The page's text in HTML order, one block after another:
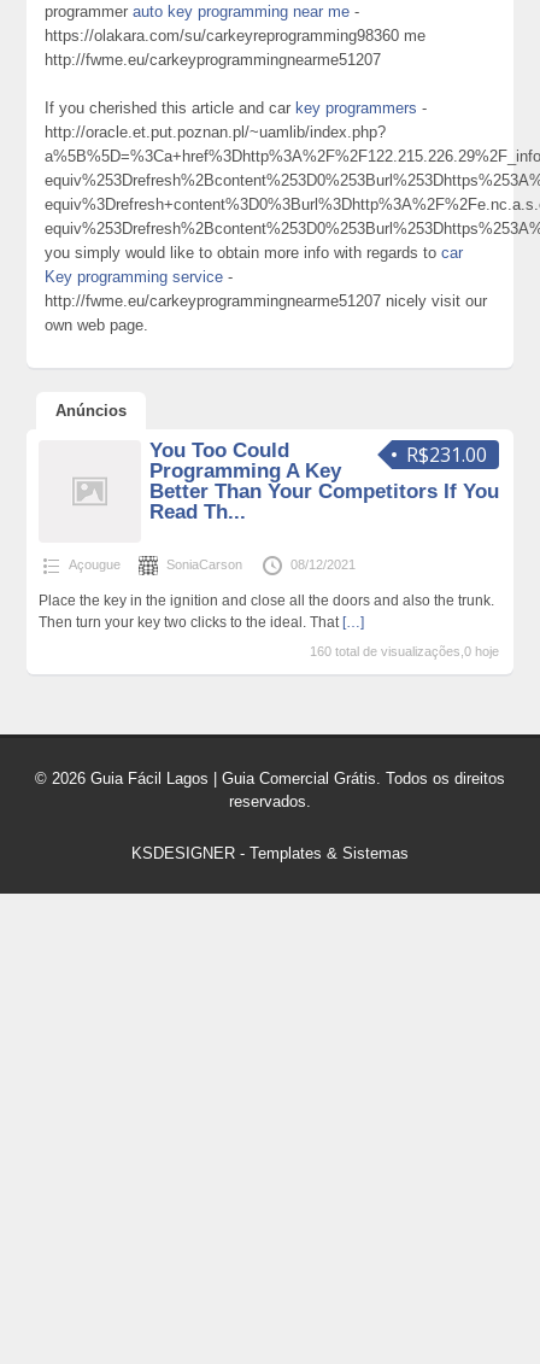
programmerauto key programming near me -
https://olakara.com/su/carkeyreprogramming98360 me
http://fwme.eu/carkeyprogrammingnearme51207
If you cherished this article and car key programmers -
http://oracle.et.put.poznan.pl/~uamlib/index.php?
you simply would like to obtain more info with regards tocar
Key programming service -
http://fwme.eu/carkeyprogrammingnearme51207 nicely visit our
own web page.
Anúncios
R$231.00
You Too Could
Programming A Key
Better Than Your Competitors If You
Read Th...
Açougue SoniaCarson 08/12/2021
Place the key in the ignition and close all the doors and also the trunk.
Then turn your key two clicks to the ideal. That […]
160 total de visualizações,0 hoje
© 2026 Guia Fácil Lagos | Guia Comercial Grátis. Todos os direitos
reservados.
KSDESIGNER - Templates & Sistemas